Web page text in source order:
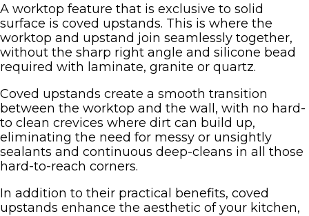
A worktop feature that is exclusive to solid
surface is coved upstands. This is where the
worktop and upstand join seamlessly together,
without the sharp right angle and silicone bead
required with laminate, granite or quartz.
Coved upstands create a smooth transition
between the worktop and the wall, with no hard-
to clean crevices where dirt can build up,
eliminating the need for messy or unsightly
sealants and continuous deep-cleans in all those
hard-to-reach corners.
In addition to their practical benefits, coved
upstands enhance the aesthetic of your kitchen,